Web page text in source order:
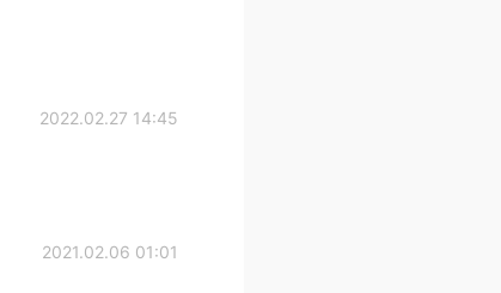
2022.02.27 14:45
2021.02.06 01:01